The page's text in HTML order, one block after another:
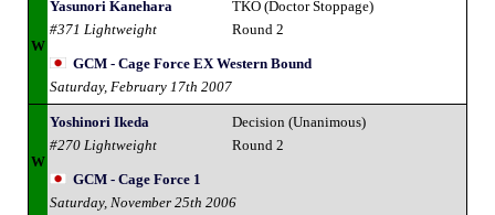
W
Yasunori Kanehara
#371 Lightweight
TKO (Doctor Stoppage)
Round 2
GCM - Cage Force EX Western Bound
Saturday, February 17th 2007
W
Yoshinori Ikeda
#270 Lightweight
Decision (Unanimous)
Round 2
GCM - Cage Force 1
Saturday, November 25th 2006